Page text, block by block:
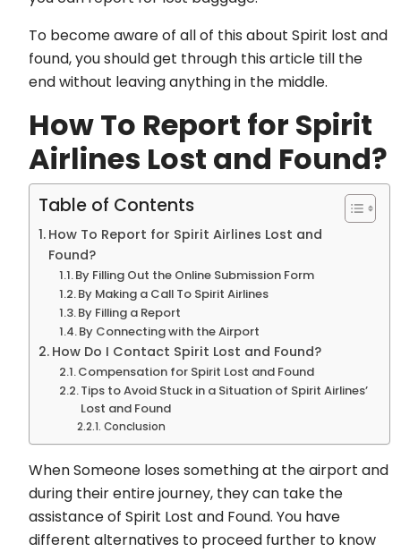
To become aware of all of this about Spirit lost and
found, you should get through this article till the
end without leaving anything in the middle.
How To Report for Spirit
Airlines Lost and Found?
Table of Contents
How To Report for Spirit Airlines Lost and
Found?
By Filling Out the Online Submission Form
By Making a Call To Spirit Airlines
By Filling a Report
By Connecting with the Airport
How Do I Contact Spirit Lost and Found?
Compensation for Spirit Lost and Found
Tips to Avoid Stuck in a Situation of Spirit Airlines’
Lost and Found
Conclusion
When Someone loses something at the airport and
during their entire journey, they can take the
assistance of Spirit Lost and Found. You have
different alternatives to proceed further to know